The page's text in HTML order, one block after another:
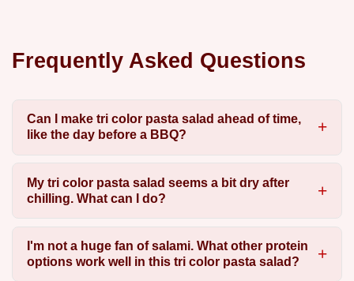
Frequently Asked Questions
Can I make tri color pasta salad ahead of time,
like the day before a BBQ?
My tri color pasta salad seems a bit dry after
chilling. What can I do?
I'm not a huge fan of salami. What other protein
options work well in this tri color pasta salad?